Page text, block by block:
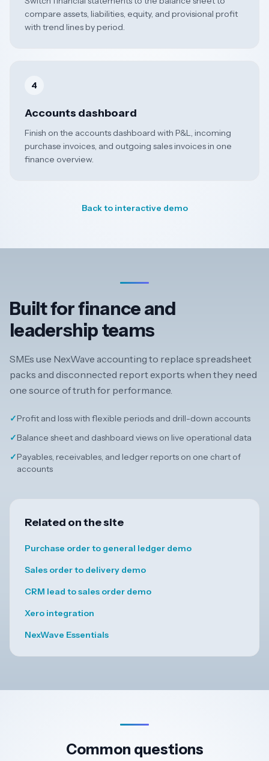
compare assets, liabilities, equity, and provisional profit
with trend lines by period.
4
Accounts dashboard
Finish on the accounts dashboard with P&L, incoming
purchase invoices, and outgoing sales invoices in one
finance overview.
Back to interactive demo
Built for finance and
leadership teams
SMEs use NexWave accounting to replace spreadsheet
packs and disconnected report exports when they need
one source of truth for performance.
✓Profit and loss with flexible periods and drill-down accounts
✓Balance sheet and dashboard views on live operational data
✓Payables, receivables, and ledger reports on one chart of
accounts
Related on the site
Purchase order to general ledger demo
Sales order to delivery demo
CRM lead to sales order demo
Xero integration
NexWave Essentials
Common questions